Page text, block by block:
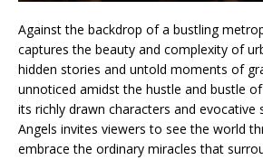
Against the backdrop of a bustling
captures the beauty and complexity of
hidden stories and untold moments of
unnoticed amidst the hustle and bustle
its richly drawn characters and evocative
Angels invites viewers to see the world
embrace the ordinary miracles that